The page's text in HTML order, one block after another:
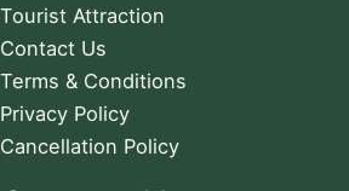
Tourist Attraction
Contact Us
Terms & Conditions
Privacy Policy
Cancellation Policy